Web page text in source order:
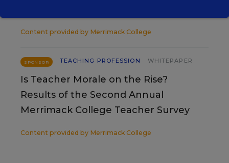
Content provided by Merrimack College
SPONSOR TEACHING PROFESSION WHITEPAPER
Is Teacher Morale on the Rise?
Results of the Second Annual
Merrimack College Teacher Survey
Content provided by Merrimack College